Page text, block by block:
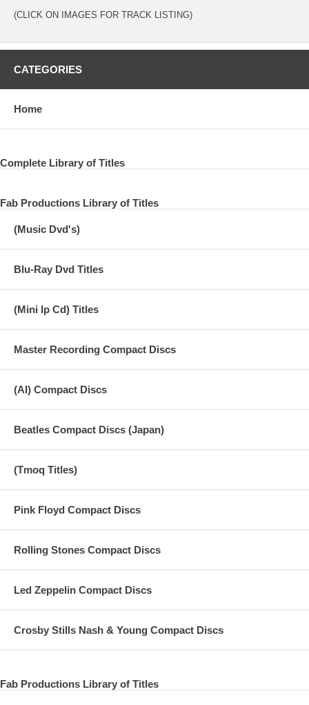
(CLICK ON IMAGES FOR TRACK LISTING)
CATEGORIES
Home
Complete Library of Titles
Fab Productions Library of Titles
(Music Dvd's)
Blu-Ray Dvd Titles
(Mini lp Cd) Titles
Master Recording Compact Discs
(AI) Compact Discs
Beatles Compact Discs (Japan)
(Tmoq Titles)
Pink Floyd Compact Discs
Rolling Stones Compact Discs
Led Zeppelin Compact Discs
Crosby Stills Nash & Young Compact Discs
Fab Productions Library of Titles